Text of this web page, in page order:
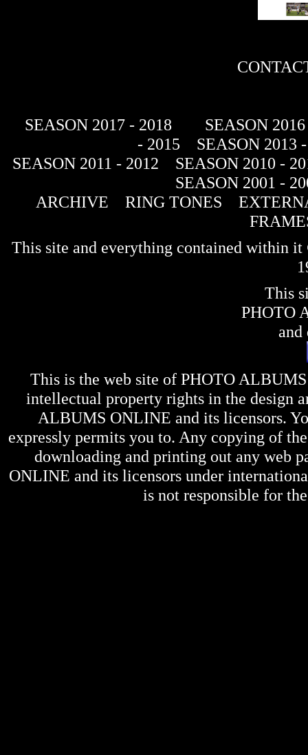
SEASON 2017 - 2018
SEASON
- 2015
SEASON 2013
SEASON 2011 - 2012
SEASON 2010 -
SEASON 2001 -
ARCHIVE
RING TONES
This site and everything contained within
This
PHOTO
and
This is the web site of PHOTO
intellectual property rights in the design
ALBUMS ONLINE and its licensors.
expressly permits you to. Any copying of
downloading and printing out any web
ONLINE and its licensors under
is not responsible for